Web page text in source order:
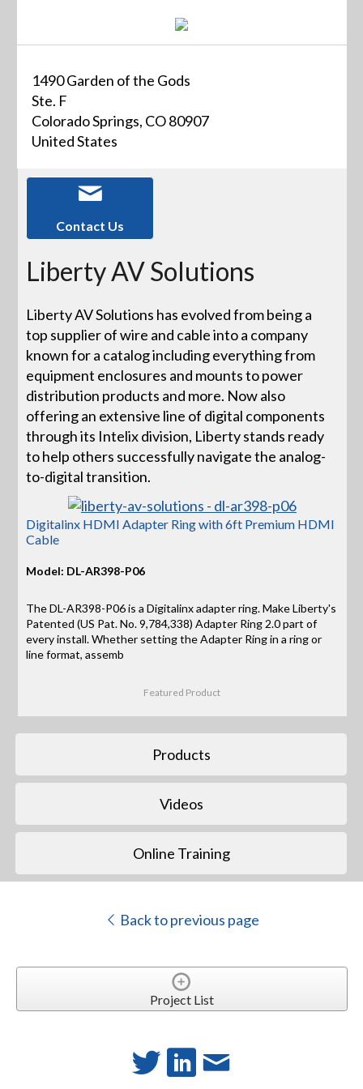
1490 Garden of the Gods
Ste. F
Colorado Springs, CO 80907
United States
Contact Us
Liberty AV Solutions
Liberty AV Solutions has evolved from being a
top supplier of wire and cable into a company
known for a catalog including everything from
equipment enclosures and mounts to power
distribution products and more. Now also
offering an extensive line of digital components
through its Intelix division, Liberty stands ready
to help others successfully navigate the analog-
to-digital transition.
Digitalinx HDMI Adapter Ring with 6ft Premium HDMI
Cable
Model: DL-AR398-P06
The DL-AR398-P06 is a Digitalinx adapter ring. Make Liberty's
Patented (US Pat. No. 9,784,338) Adapter Ring 2.0 part of
every install. Whether setting the Adapter Ring in a ring or
line format, assemb
Featured Product
Products
Videos
Online Training
Back to previous page
Project List